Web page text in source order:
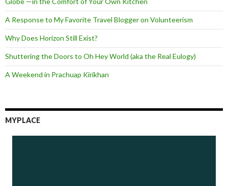
A Response to My Favorite Travel Blogger on Volunteerism
Why Does Horizon Still Exist?
Shuttering the Doors to Oh Hey World (aka the Real Eulogy)
A Weekend in Prachuap Kirikhan
MYPLACE